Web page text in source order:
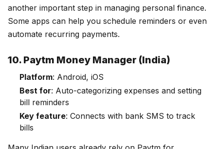
another important step in managing personal finance.
Some apps can help you schedule reminders or even
automate recurring payments.
10. Paytm Money Manager (India)
Platform: Android, iOS
Best for: Auto-categorizing expenses and setting
bill reminders
Key feature: Connects with bank SMS to track
bills